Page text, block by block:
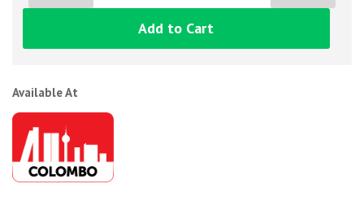
Add to Cart
Available At